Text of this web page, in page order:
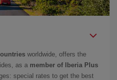
worldwide, offers the
as a member of Iberia Plus
special rates to get the best